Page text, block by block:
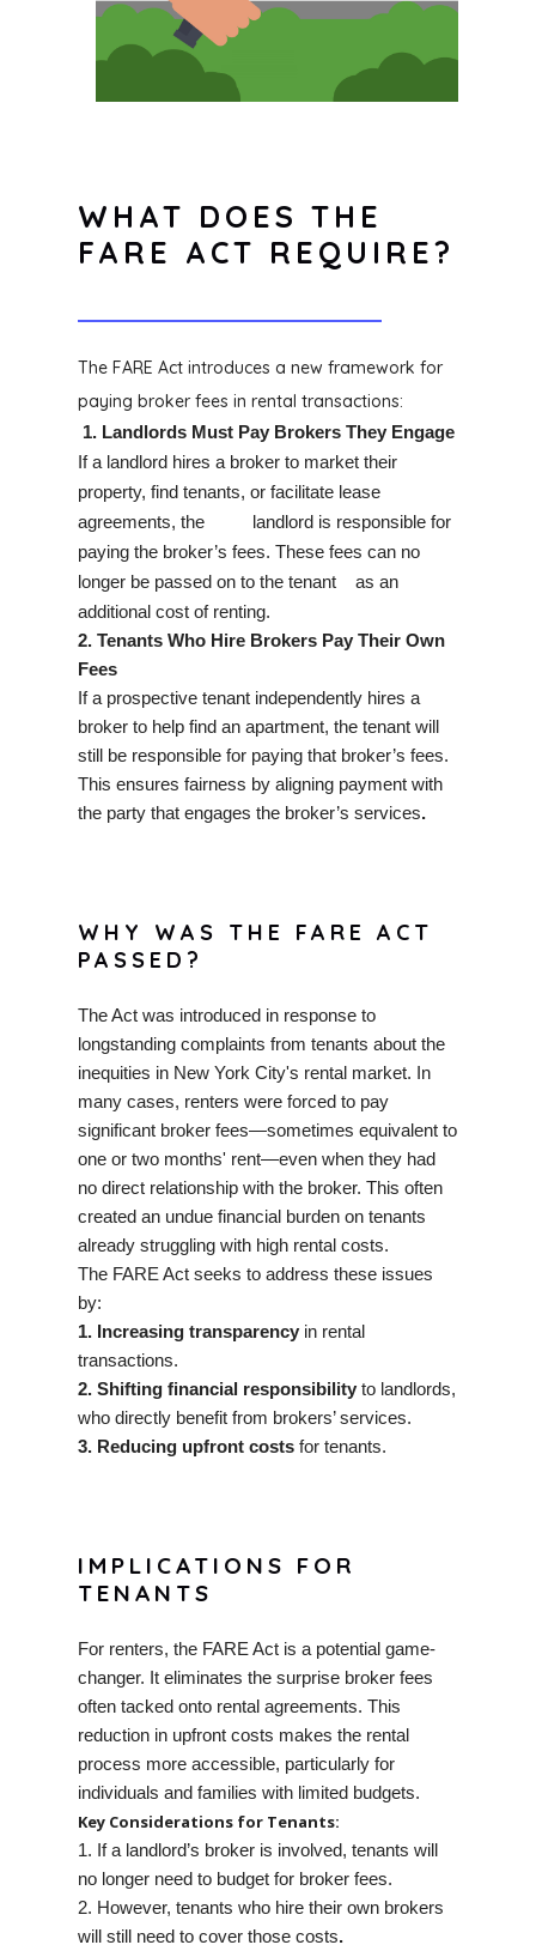
WHAT DOES THE
FARE ACT REQUIRE?
The FARE Act introduces a new framework for
paying broker fees in rental transactions:
1. Landlords Must Pay Brokers They Engage
If a landlord hires a broker to market their
property, find tenants, or facilitate lease
agreements, the landlord is responsible for
paying the broker’s fees. These fees can no
longer be passed on to the tenant as an
additional cost of renting.
2. Tenants Who Hire Brokers Pay Their Own
Fees
If a prospective tenant independently hires a
broker to help find an apartment, the tenant will
still be responsible for paying that broker’s fees.
This ensures fairness by aligning payment with
the party that engages the broker’s services.
WHY WAS THE FARE ACT
PASSED?
The Act was introduced in response to
longstanding complaints from tenants about the
inequities in New York City's rental market. In
many cases, renters were forced to pay
significant broker fees—sometimes equivalent to
one or two months' rent—even when they had
no direct relationship with the broker. This often
created an undue financial burden on tenants
already struggling with high rental costs.
The FARE Act seeks to address these issues
by:
1. Increasing transparency in rental
transactions.
2. Shifting financial responsibility to landlords,
who directly benefit from brokers’ services.
3. Reducing upfront costs for tenants.
IMPLICATIONS FOR
TENANTS
For renters, the FARE Act is a potential game-
changer. It eliminates the surprise broker fees
often tacked onto rental agreements. This
reduction in upfront costs makes the rental
process more accessible, particularly for
individuals and families with limited budgets.
Key Considerations for Tenants:
1. If a landlord’s broker is involved, tenants will
no longer need to budget for broker fees.
2. However, tenants who hire their own brokers
will still need to cover those costs.